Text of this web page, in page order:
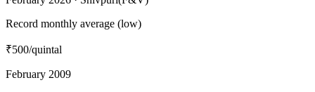
Record monthly average (low)
₹500/quintal
February 2009